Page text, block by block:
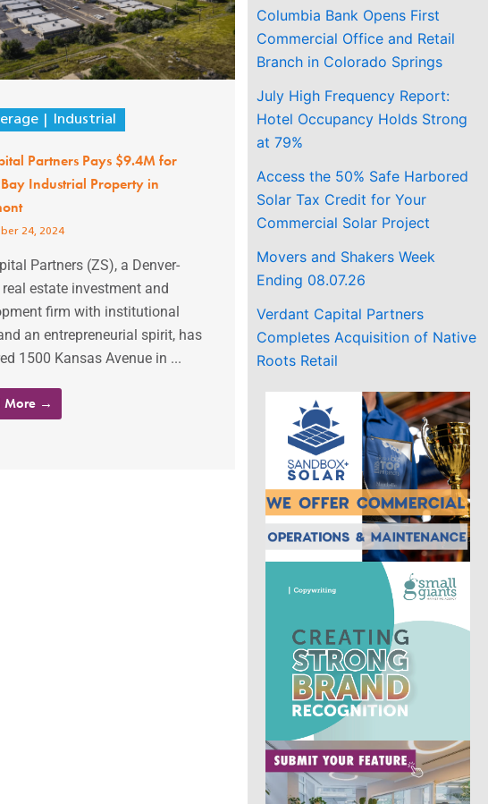
Industrial
Partners Pays $9.4M for
Industrial Property in
24, 2024
Partners (ZS), a Denver-
real estate investment and
firm with institutional
an entrepreneurial spirit, has
1500 Kansas Avenue in ...
More →
Columbia Bank Opens First
Commercial Office and Retail
Branch in Colorado Springs
July High Frequency Report:
Hotel Occupancy Holds Strong
at 79%
Access the 50% Safe Harbored
Solar Tax Credit for Your
Commercial Solar Project
Movers and Shakers Week
Ending 08.07.26
Verdant Capital Partners
Completes Acquisition of Native
Roots Retail